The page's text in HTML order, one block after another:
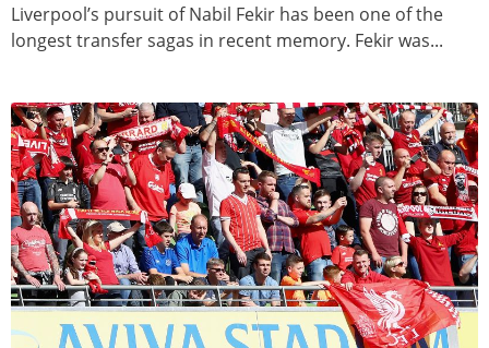
Liverpool’s pursuit of Nabil Fekir has been one of the
longest transfer sagas in recent memory. Fekir was...